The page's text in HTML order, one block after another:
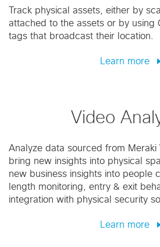
Track physical assets, either by
attached to the assets or by using
tags that broadcast their location.
Learn more
Video
Analyze data sourced from Meraki
bring new insights into physical
new business insights into people
length monitoring, entry & exit
integration with physical security
Learn more